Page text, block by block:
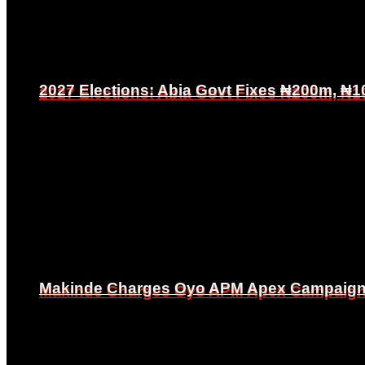
2027 Elections: Abia Govt Fixes ₦200m,
Makinde Charges Oyo APM Apex
2027 Elections: Abia Govt Fixes ₦200m,
Makinde Charges Oyo APM Apex